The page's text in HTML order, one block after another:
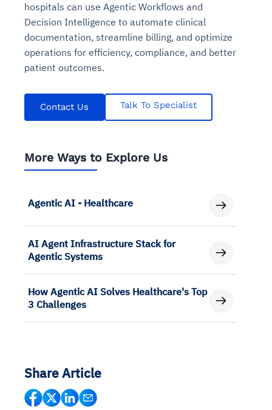
hospitals can use Agentic Workflows and
Decision Intelligence to automate clinical
documentation, streamline billing, and optimize
operations for efficiency, compliance, and better
patient outcomes.
Contact Us Talk To Specialist
More Ways to Explore Us
Agentic AI - Healthcare
AI Agent Infrastructure Stack for
Agentic Systems
How Agentic AI Solves Healthcare's Top
3 Challenges
Share Article